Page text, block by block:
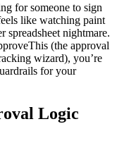
for someone to sign
like watching paint
spreadsheet nightmare.
(the approval
wizard), you’re
for your
Logic